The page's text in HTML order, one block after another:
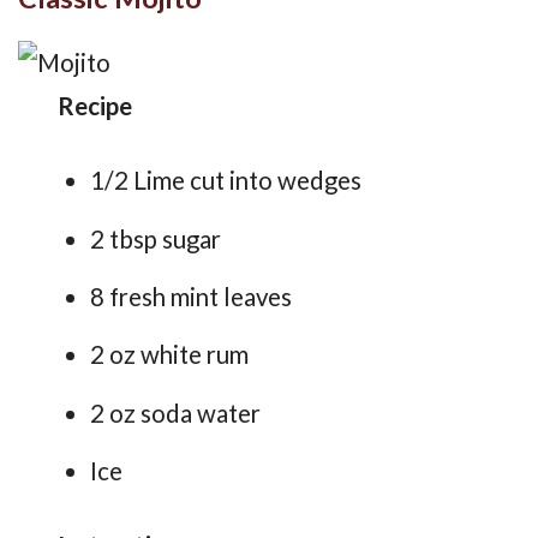
Recipe
1/2 Lime cut into wedges
2 tbsp sugar
8 fresh mint leaves
2 oz white rum
2 oz soda water
Ice